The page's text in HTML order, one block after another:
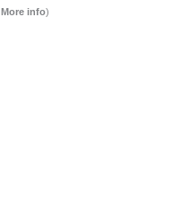
More info)